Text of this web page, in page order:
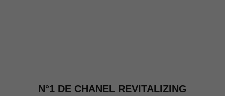
N°1 DE CHANEL REVITALIZING